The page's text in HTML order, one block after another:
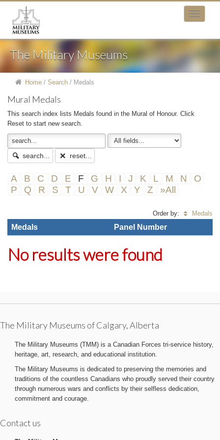
The Military Museums
Home / Search / Medals
Mural Medals
This search index lists Medals found in the Mural of Honour. Click
Reset to start new search.
search... reset...
A B C D E F G H I J K L M N
O
P
Q R S T U V W X Y Z »All
Order by: Medals
Medals Panel Number
No results were found
The Military Museums of Calgary, Alberta
The Military Museums (TMM) is a Canadian Forces tri-service history,
heritage, art, research, and educational institution.
The Military Museums is dedicated to preserving the memories and
traditions of the countless Canadians who proudly served their country
through numerous wars and conflicts by their selfless dedication,
commitment and courage.
Contact us